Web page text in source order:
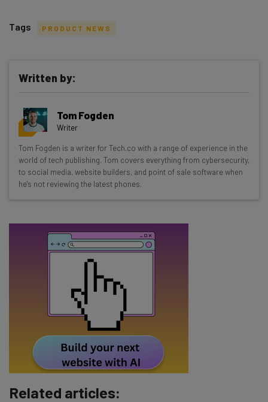
Get actionable AI insights and the latest
resources in your inbox every
Wednesday
Here’s what you can expect from The AI Strat:
Interviews with AI industry experts
straightaway
The top AI stories of the week you need to know
about
Tip: use your work email so we can personalise your insights.
Policy
. You can unsubscribe
Tags PRODUCT NEWS
Written by:
Tom Fogden
Writer
Tom Fogden is a writer for Tech.co with a range of experience in the
world of tech publishing. Tom covers everything from cybersecurity,
to social media, website builders, and point of sale software when
he's not reviewing the latest phones.
Related articles: